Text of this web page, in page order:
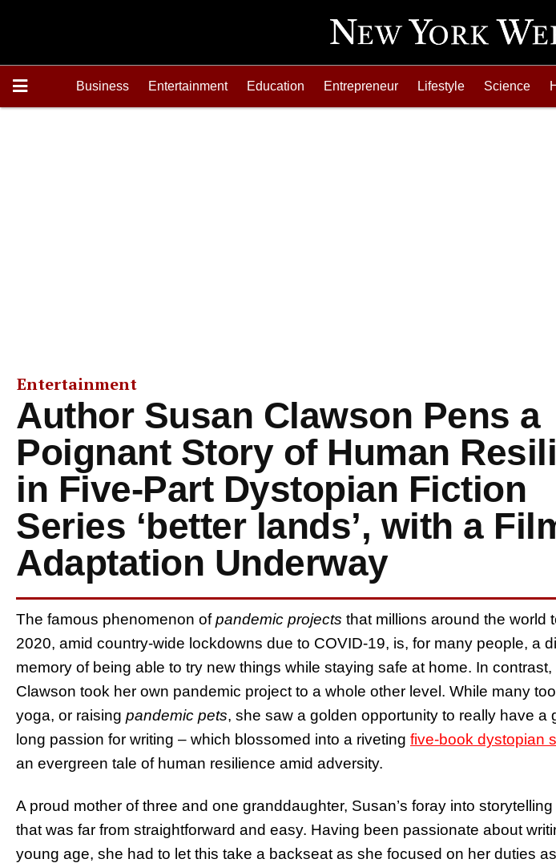
Business Entertainment Education Entrepreneur Lifestyle Science
Entertainment
Author Susan Clawson Pens a
Poignant Story of Human
in Five-Part Dystopian Fiction
Series ‘better lands’, with a
Adaptation Underway
The famous phenomenon ofpandemic projects that millions around the world
2020, amid country-wide lockdowns due to COVID-19, is, for many people, a
memory of being able to try new things while staying safe at home. In contrast,
Clawson took her own pandemic project to a whole other level. While many
yoga, or raising pandemic pets, she saw a golden opportunity to really have a
long passion for writing – which blossomed into a riveting five-book dystopian
an evergreen tale of human resilience amid adversity.
A proud mother of three and one granddaughter, Susan’s foray into
that was far from straightforward and easy. Having been passionate about
young age, she had to let this take a backseat as she focused on her duties